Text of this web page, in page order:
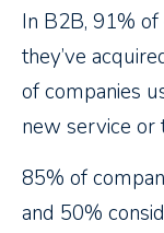
In B2B, 91%
they’ve
of companies
new service or
85% of
and 50%